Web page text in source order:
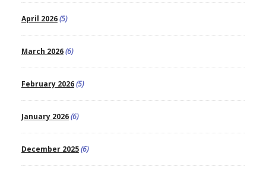
April 2026(5)
March 2026(6)
February 2026(5)
January 2026(6)
December 2025(6)